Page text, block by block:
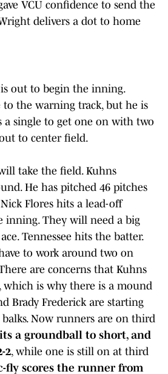
VCU confidence to send the
delivers a dot to home
out to begin the inning.
the warning track, but he is
a single to get one on with two
to center field.
take the field. Kuhns
He has pitched 46 pitches
Flores hits a lead-off
inning. They will need a big
Tennessee hits the batter.
to work around two on
are concerns that Kuhns
which is why there is a mound
Brady Frederick are starting
Now runners are on third
a groundball to short, and
2, while one is still on at third
fly scores the runner from